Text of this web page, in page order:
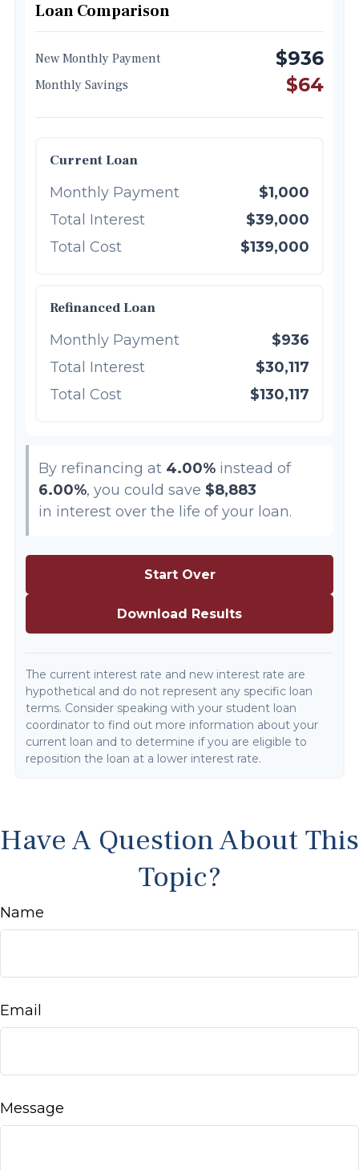
Loan Comparison
New Monthly Payment $936
Monthly Savings $64
Current Loan
Monthly Payment
$1,000
Total Interest
$39,000
Total Cost
$139,000
Refinanced Loan
Monthly Payment
$936
Total Interest
$30,117
Total Cost
$130,117
By refinancing at 4.00% instead of
6.00%, you could save $8,883
in interest over the life of your loan.
Start Over
Download Results
The current interest rate and new interest rate are
hypothetical and do not represent any specific loan
terms. Consider speaking with your student loan
coordinator to find out more information about your
current loan and to determine if you are eligible to
reposition the loan at a lower interest rate.
Have A Question About This
Topic?
Name
Email
Message